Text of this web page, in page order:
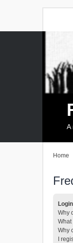
A
Home
Why
What
Why
I